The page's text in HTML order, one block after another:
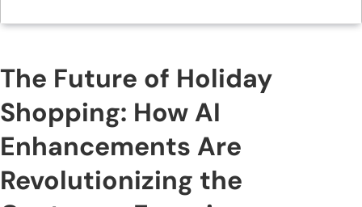
The Future of Holiday
Shopping: How AI
Enhancements Are
Revolutionizing the